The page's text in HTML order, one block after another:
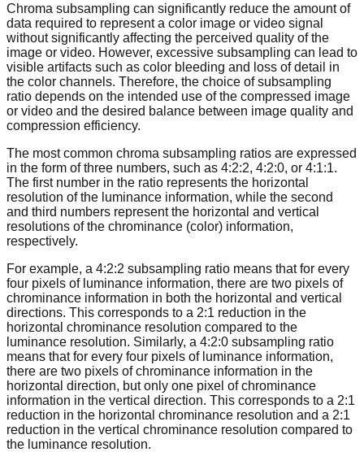
Chroma subsampling can significantly reduce the amount of
data required to represent a color image or video signal
without significantly affecting the perceived quality of the
image or video. However, excessive subsampling can lead to
visible artifacts such as color bleeding and loss of detail in
the color channels. Therefore, the choice of subsampling
ratio depends on the intended use of the compressed image
or video and the desired balance between image quality and
compression efficiency.
The most common chroma subsampling ratios are expressed
in the form of three numbers, such as 4:2:2, 4:2:0, or 4:1:1.
The first number in the ratio represents the horizontal
resolution of the luminance information, while the second
and third numbers represent the horizontal and vertical
resolutions of the chrominance (color) information,
respectively.
For example, a 4:2:2 subsampling ratio means that for every
four pixels of luminance information, there are two pixels of
chrominance information in both the horizontal and vertical
directions. This corresponds to a 2:1 reduction in the
horizontal chrominance resolution compared to the
luminance resolution. Similarly, a 4:2:0 subsampling ratio
means that for every four pixels of luminance information,
there are two pixels of chrominance information in the
horizontal direction, but only one pixel of chrominance
information in the vertical direction. This corresponds to a 2:1
reduction in the horizontal chrominance resolution and a 2:1
reduction in the vertical chrominance resolution compared to
the luminance resolution.